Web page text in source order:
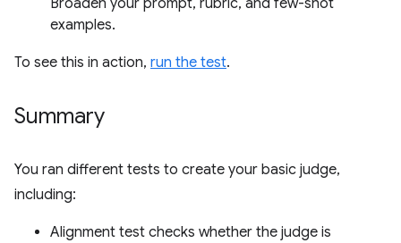
Broaden your prompt, rubric, and few-shot
examples.
To see this in action, run the test.
Summary
You ran different tests to create your basic judge,
including:
Alignment test checks whether the judge is